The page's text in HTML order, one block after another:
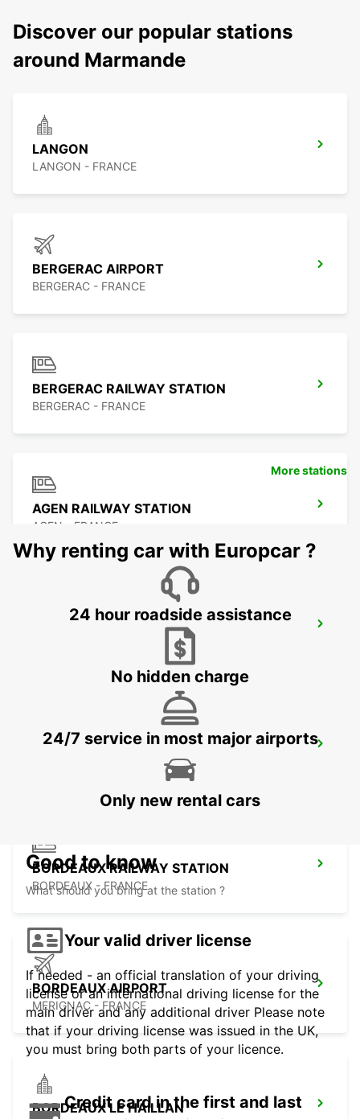
Discover our popular stations
around Marmande
LANGON
LANGON - FRANCE
BERGERAC AIRPORT
BERGERAC - FRANCE
BERGERAC RAILWAY STATION
BERGERAC - FRANCE
AGEN RAILWAY STATION
AGEN - FRANCE
LIBOURNE RAILWAY STATION
BORDEAUX RAILWAY STATION
BORDEAUX - FRANCE
BORDEAUX AIRPORT
MERIGNAC - FRANCE
BORDEAUX LE HAILLAN
More stations
Why renting car with Europcar ?
24 hour roadside assistance
No hidden charge
24/7 service in most major airports
Only new rental cars
Good to know
What should you bring at the station ?
Your valid driver license
If needed - an official translation of your driving
license or an international driving license for the
main driver and any additional driver Please note
that if your driving license was issued in the UK,
you must bring both parts of your licence.
Credit card in the first and last